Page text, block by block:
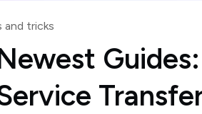
and tricks